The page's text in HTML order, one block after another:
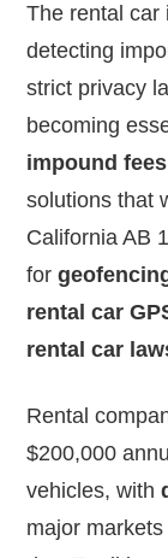
The rental car
detecting
strict privacy
becoming
impound fees
solutions that
California AB
for
rental car
rental car
Rental
$200,000
vehicles, with
major